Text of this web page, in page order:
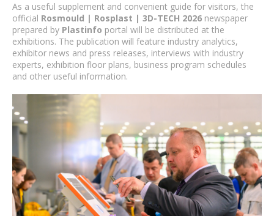
As a useful supplement and convenient guide for visitors, the
official Rosmould | Rosplast | 3D-TECH 2026 newspaper
prepared by Plastinfo portal will be distributed at the
exhibitions. The publication will feature industry analytics,
exhibitor news and press releases, interviews with industry
experts, exhibition floor plans, business program schedules
and other useful information.